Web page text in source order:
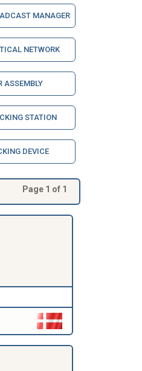
MANAGER
NETWORK
ASSEMBLY
STATION
DEVICE
Page 1 of 1